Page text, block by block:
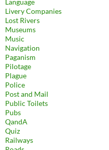
Language
Livery Companies
Lost Rivers
Museums
Music
Navigation
Paganism
Pilotage
Plague
Police
Post and Mail
Public Toilets
Pubs
QandA
Quiz
Railways